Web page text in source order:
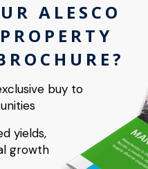
ALESCO
yields,
growth
buy to